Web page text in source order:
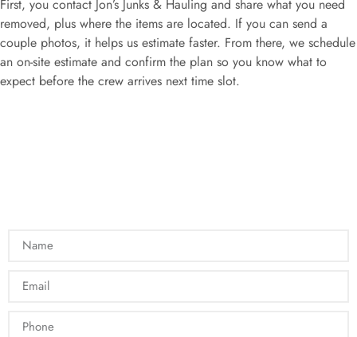
First, you contact Jon’s Junks & Hauling and share what you need
removed, plus where the items are located. If you can send a
couple photos, it helps us estimate faster. From there, we schedule
an on-site estimate and confirm the plan so you know what to
expect before the crew arrives next time slot.